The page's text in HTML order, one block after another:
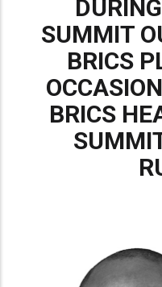
SUMMIT
BRICS
BRICS